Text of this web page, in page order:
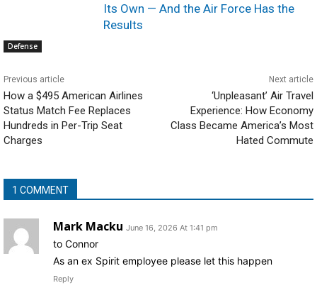
Defense
Its Own — And the Air Force Has the
Results
Previous article
How a $495 American Airlines
Status Match Fee Replaces
Hundreds in Per-Trip Seat
Charges
Next article
‘Unpleasant’ Air Travel
Experience: How Economy
Class Became America’s Most
Hated Commute
1 COMMENT
Mark Macku June 16, 2026 At 1:41 pm
to Connor
As an ex Spirit employee please let this happen
Reply